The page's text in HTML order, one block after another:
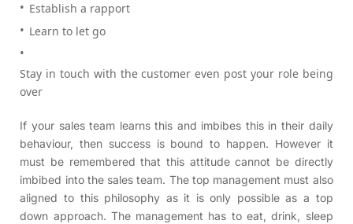
Establish a rapport
Learn to let go
Stay in touch with the customer even post your role being
over
If your sales team learns this and imbibes this in their daily
behaviour, then success is bound to happen. However it
must be remembered that this attitude cannot be directly
imbibed into the sales team. The top management must also
aligned to this philosophy as it is only possible as a top
down approach. The management has to eat, drink, sleep